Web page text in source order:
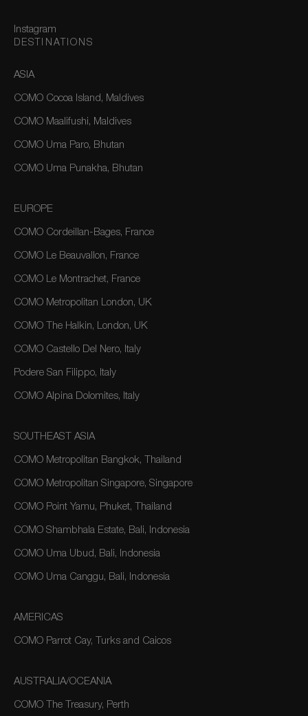
Instagram
DESTINATIONS
ASIA
COMO Cocoa Island, Maldives
COMO Maalifushi, Maldives
COMO Uma Paro, Bhutan
COMO Uma Punakha, Bhutan
EUROPE
COMO Cordeillan-Bages, France
COMO Le Beauvallon, France
COMO Le Montrachet, France
COMO Metropolitan London, UK
COMO The Halkin, London, UK
COMO Castello Del Nero, Italy
Podere San Filippo, Italy
COMO Alpina Dolomites, Italy
SOUTHEAST ASIA
COMO Metropolitan Bangkok, Thailand
COMO Metropolitan Singapore, Singapore
COMO Point Yamu, Phuket, Thailand
COMO Shambhala Estate, Bali, Indonesia
COMO Uma Ubud, Bali, Indonesia
COMO Uma Canggu, Bali, Indonesia
AMERICAS
COMO Parrot Cay, Turks and Caicos
AUSTRALIA/OCEANIA
COMO The Treasury, Perth